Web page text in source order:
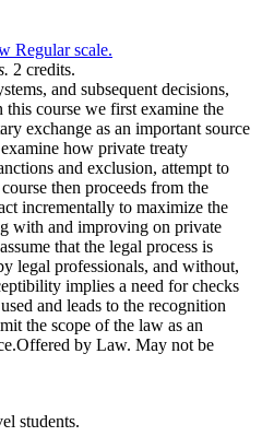
Regular scale.
2 credits.
and subsequent decisions,
course we first examine the
exchange as an important source
how private treaty
and exclusion, attempt to
then proceeds from the
incrementally to maximize the
with and improving on private
that the legal process is
legal professionals, and without,
implies a need for checks
and leads to the recognition
the scope of the law as an
by Law. May not be
students.